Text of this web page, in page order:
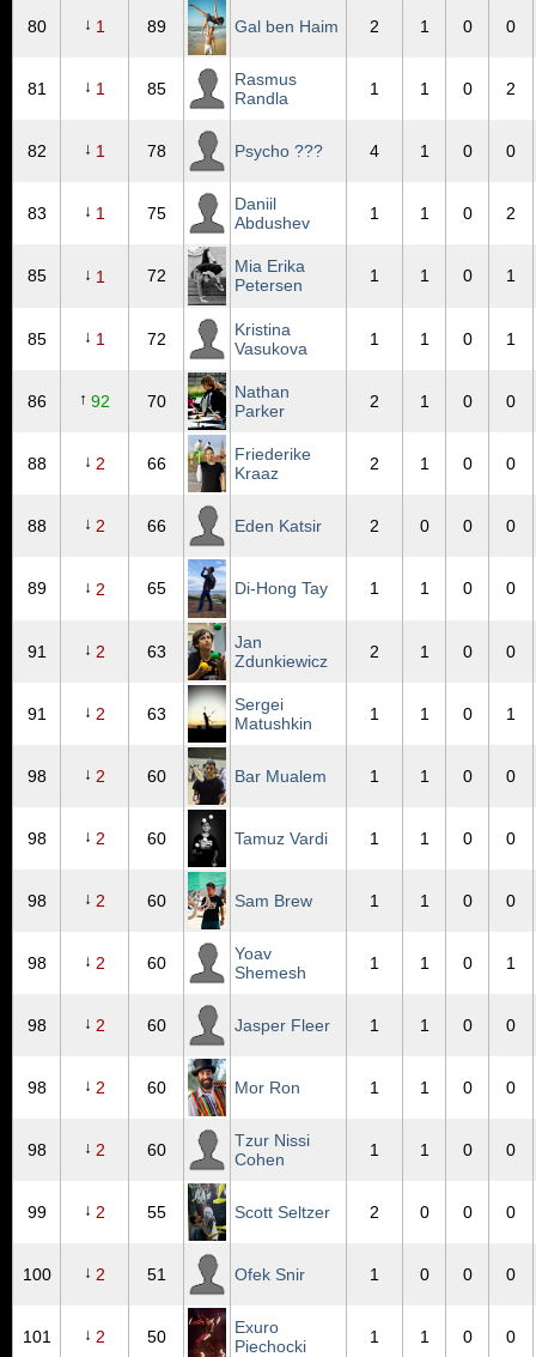
80 ↓ 1 89 Gal ben Haim 2 1 0 0
81 ↓ 1 85
Rasmus
Randla
1 1 0 2
82 ↓ 1 78 Psycho ??? 4 1 0 0
83 ↓ 1 75
Daniil
Abdushev
1 1 0 2
85 ↓ 1 72
Mia Erika
Petersen
1 1 0 1
85 ↓ 1 72
Kristina
Vasukova
1 1 0 1
86 ↑ 92 70
Nathan
Parker
2 1 0 0
88 ↓ 2 66
Friederike
Kraaz
2 1 0 0
88 ↓ 2 66 Eden Katsir 2 0 0 0
89 ↓ 2 65 Di-Hong Tay 1 1 0 0
91 ↓ 2 63
Jan
Zdunkiewicz
2 1 0 0
91 ↓ 2 63
Sergei
Matushkin
1 1 0 1
98 ↓ 2 60 Bar Mualem 1 1 0 0
98 ↓ 2 60 Tamuz Vardi 1 1 0 0
98 ↓ 2 60 Sam Brew 1 1 0 0
98 ↓ 2 60
Yoav
Shemesh
1 1 0 1
98 ↓ 2 60 Jasper Fleer 1 1 0 0
98 ↓ 2 60 Mor Ron 1 1 0 0
98 ↓ 2 60
Tzur Nissi
Cohen
1 1 0 0
99 ↓ 2 55 Scott Seltzer 2 0 0 0
100 ↓ 2 51 Ofek Snir 1 0 0 0
101 ↓ 2 50
Exuro
Piechocki
1 1 0 0